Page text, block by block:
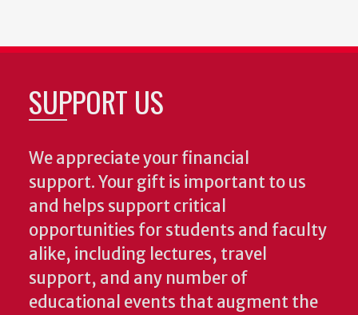
SUPPORT US
We appreciate your financial
support. Your gift is important to us
and helps support critical
opportunities for students and faculty
alike, including lectures, travel
support, and any number of
educational events that augment the